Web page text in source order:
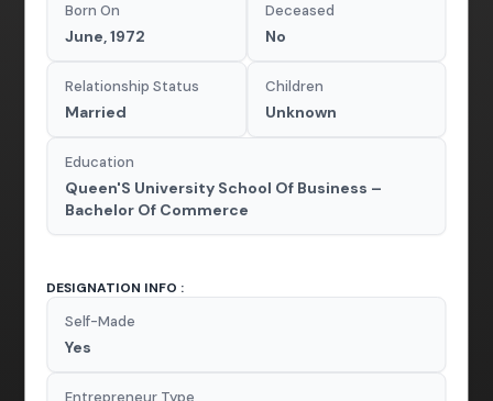
Born On
June, 1972
Deceased
No
Relationship Status
Married
Children
Unknown
Education
Queen'S University School Of Business –
Bachelor Of Commerce
DESIGNATION INFO :
Self-Made
Yes
Entrepreneur Type